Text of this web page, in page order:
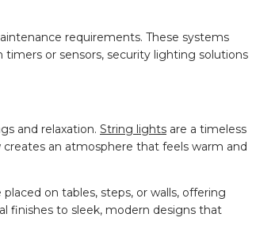
requirements. These systems
or sensors, security lighting solutions
and relaxation. String lights are a timeless
an atmosphere that feels warm and
on tables, steps, or walls, offering
finishes to sleek, modern designs that